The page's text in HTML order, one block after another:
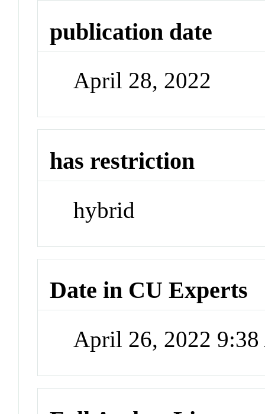
publication date
April 28, 2022
has restriction
hybrid
Date in CU Experts
April 26, 2022